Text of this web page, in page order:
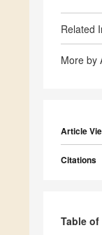
Related
More by
Article
Citations
Table